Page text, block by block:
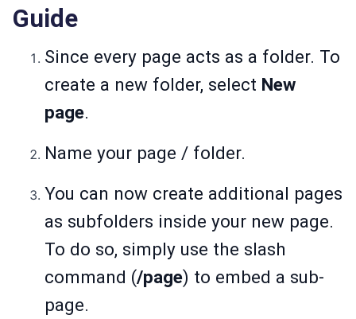
Guide
Since every page acts as a folder. To
create a new folder, select New
page.
Name your page / folder.
You can now create additional pages
as subfolders inside your new page.
To do so, simply use the slash
command (/page) to embed a sub-
page.